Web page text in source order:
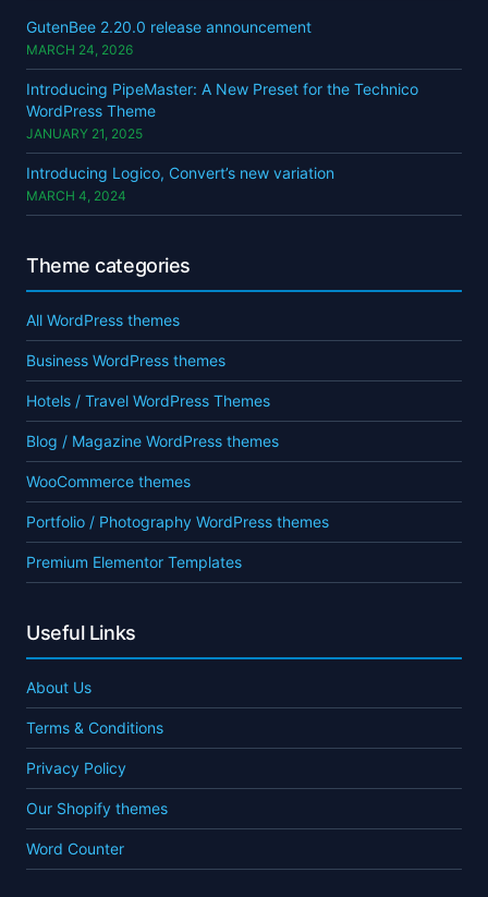
GutenBee 2.20.0 release announcement
MARCH 24, 2026
Introducing PipeMaster: A New Preset for the Technico
WordPress Theme
JANUARY 21, 2025
Introducing Logico, Convert’s new variation
MARCH 4, 2024
Theme categories
All WordPress themes
Business WordPress themes
Hotels / Travel WordPress Themes
Blog / Magazine WordPress themes
WooCommerce themes
Portfolio / Photography WordPress themes
Premium Elementor Templates
Useful Links
About Us
Terms & Conditions
Privacy Policy
Our Shopify themes
Word Counter